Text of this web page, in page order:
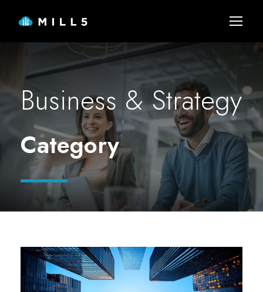
Business & Strategy
Category